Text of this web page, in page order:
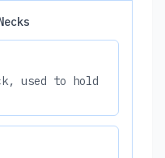
used to hold